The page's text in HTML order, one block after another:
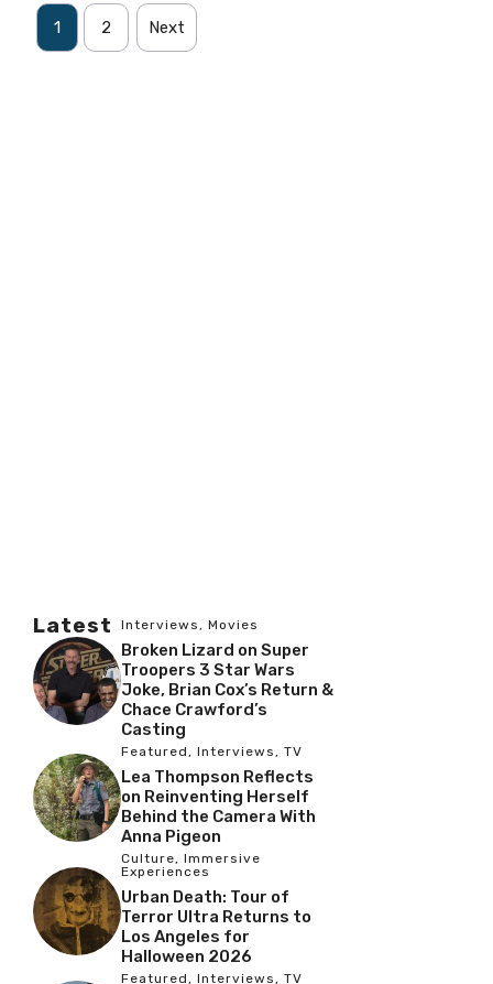
1 2 Next
Latest Interviews, Movies
Broken Lizard on Super
Troopers 3 Star Wars
Joke, Brian Cox’s Return &
Chace Crawford’s
Casting
Featured, Interviews, TV
Lea Thompson Reflects
on Reinventing Herself
Behind the Camera With
Anna Pigeon
Culture, Immersive
Experiences
Urban Death: Tour of
Terror Ultra Returns to
Los Angeles for
Halloween 2026
Featured, Interviews, TV